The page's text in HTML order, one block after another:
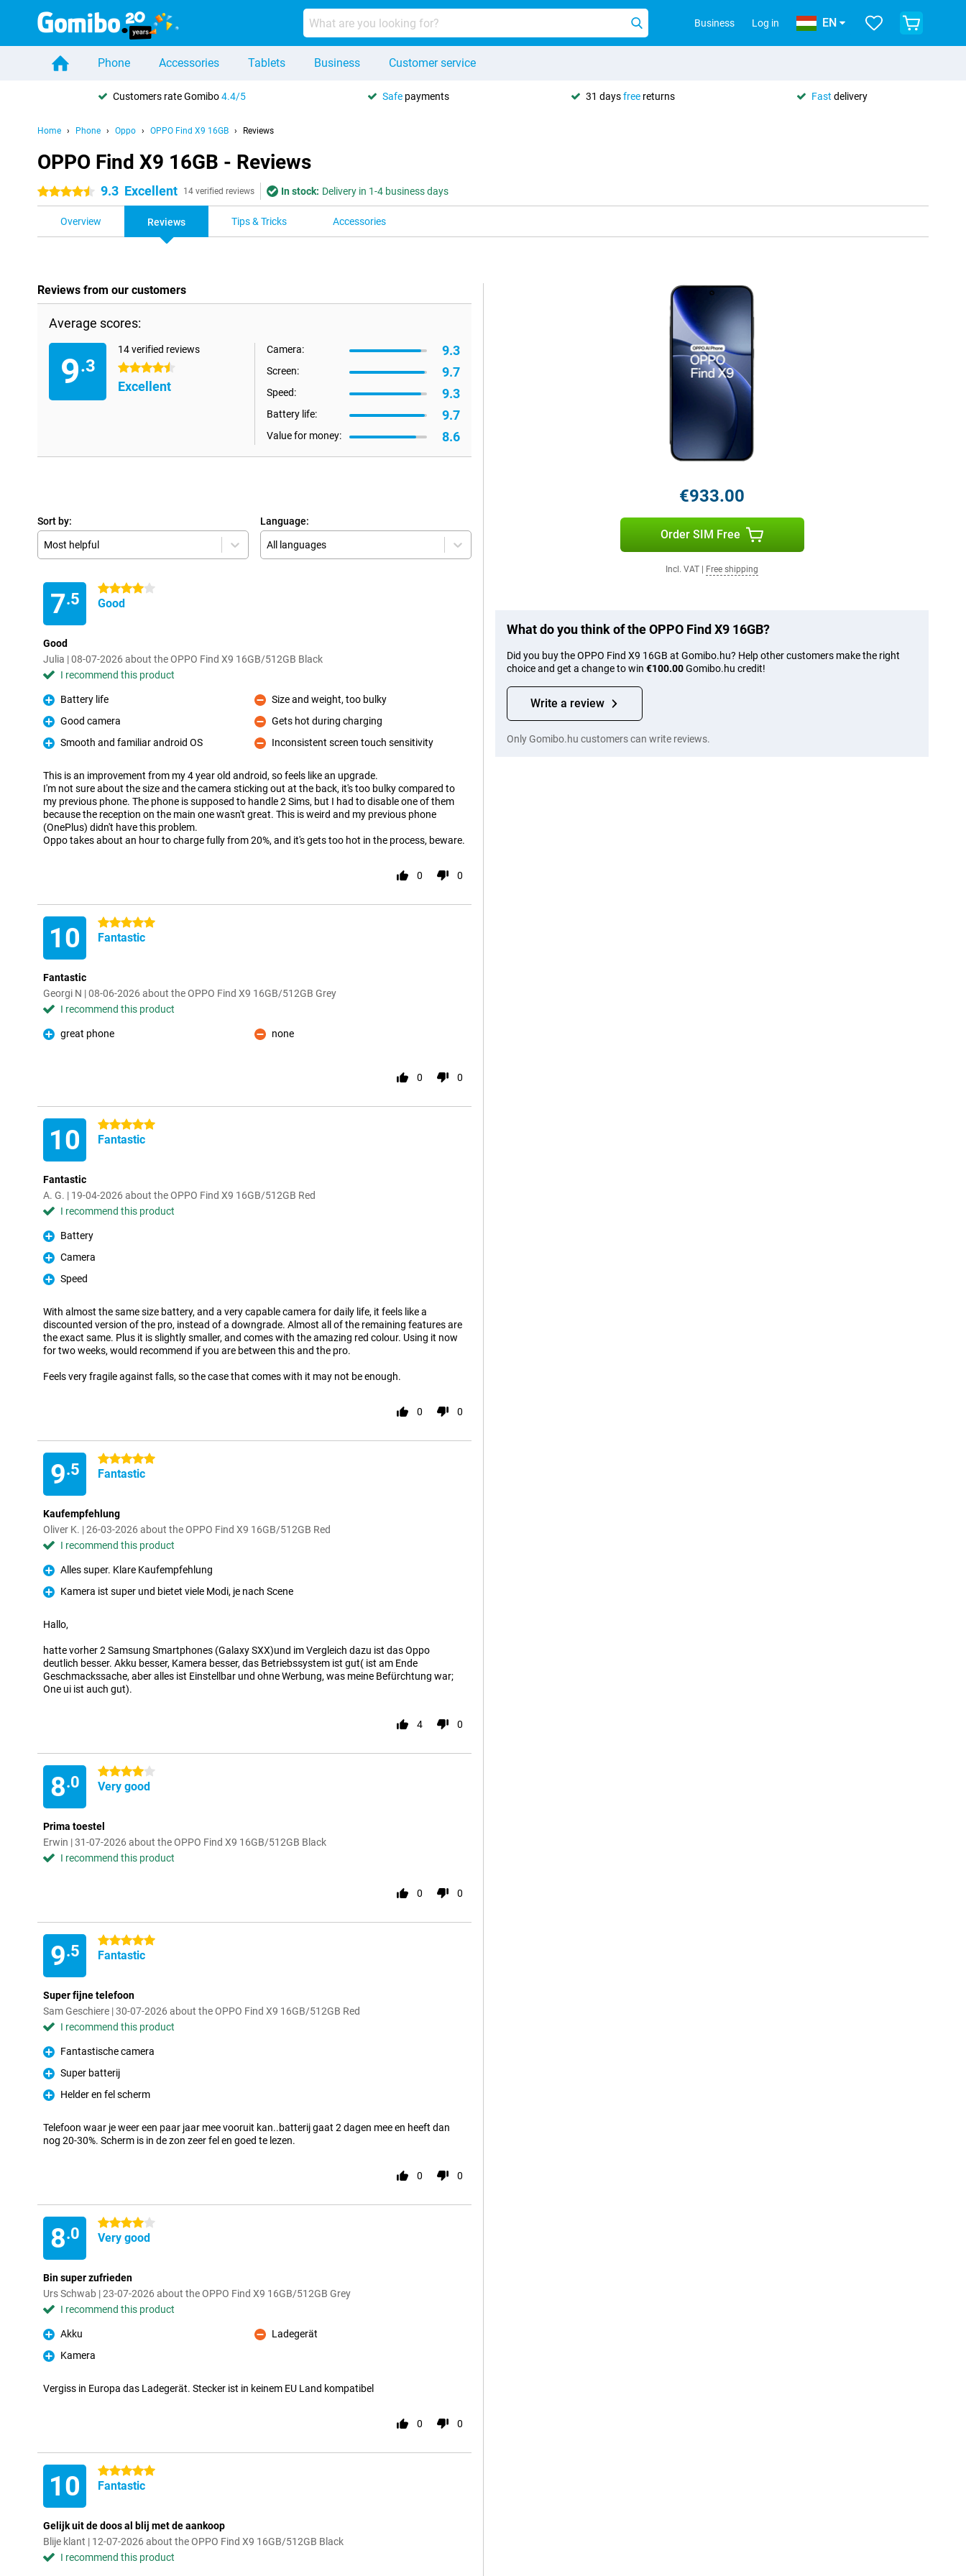
Business Log in EN
Phone Accessories Tablets Business Customer service
Customers rate Gomibo4.4/5 Safe payments 31 daysfree returns Fast delivery
Home Phone Oppo OPPO Find X9 16GB Reviews
OPPO Find X9 16GB - Reviews
4.5 stars 9.3 Excellent 14 verified reviews In stock: Delivery in 1-4 business days
Overview Reviews Tips & Tricks Accessories
Reviews from our customers
Average scores:
9.3
14 verified reviews
4.5 stars
Excellent
Camera: 9.3
Screen: 9.7
Speed: 9.3
Battery life: 9.7
Value for money: 8.6
Sort by:
Most helpful
Language:
All languages
7.5
4 stars
Good
Good
Julia | 08-07-2026 about the OPPO Find X9 16GB/512GB Black
I recommend this product
Pro
Battery life
Pro
Good camera
Pro
Smooth and familiar android OS
Con
Size and weight, too bulky
Con
Gets hot during charging
Con
Inconsistent screen touch sensitivity
This is an improvement from my 4 year old android, so feels like an upgrade.
I'm not sure about the size and the camera sticking out at the back, it's too bulky compared to
my previous phone. The phone is supposed to handle 2 Sims, but I had to disable one of them
because the reception on the main one wasn't great. This is weird and my previous phone
(OnePlus) didn't have this problem.
Oppo takes about an hour to charge fully from 20%, and it's gets too hot in the process, beware.
0 0
10 5 stars
Fantastic
Fantastic
Georgi N | 08-06-2026 about the OPPO Find X9 16GB/512GB Grey
I recommend this product
Pro
great phone
Con
none
0 0
10 5 stars
Fantastic
Fantastic
A. G. | 19-04-2026 about the OPPO Find X9 16GB/512GB Red
I recommend this product
Pro
Battery
Pro
Camera
Pro
Speed
With almost the same size battery, and a very capable camera for daily life, it feels like a
discounted version of the pro, instead of a downgrade. Almost all of the remaining features are
the exact same. Plus it is slightly smaller, and comes with the amazing red colour. Using it now
for two weeks, would recommend if you are between this and the pro.
Feels very fragile against falls, so the case that comes with it may not be enough.
0 0
9.5
5 stars
Fantastic
Kaufempfehlung
Oliver K. | 26-03-2026 about the OPPO Find X9 16GB/512GB Red
I recommend this product
Pro
Alles super. Klare Kaufempfehlung
Pro
Kamera ist super und bietet viele Modi, je nach Scene
Hallo,
hatte vorher 2 Samsung Smartphones (Galaxy SXX)und im Vergleich dazu ist das Oppo
deutlich besser. Akku besser, Kamera besser, das Betriebssystem ist gut( ist am Ende
Geschmackssache, aber alles ist Einstellbar und ohne Werbung, was meine Befürchtung war;
One ui ist auch gut).
4 0
8.0
4 stars
Very good
Prima toestel
Erwin | 31-07-2026 about the OPPO Find X9 16GB/512GB Black
I recommend this product
0 0
9.5
5 stars
Fantastic
Super fijne telefoon
Sam Geschiere | 30-07-2026 about the OPPO Find X9 16GB/512GB Red
I recommend this product
Pro
Fantastische camera
Pro
Super batterij
Pro
Helder en fel scherm
Telefoon waar je weer een paar jaar mee vooruit kan..batterij gaat 2 dagen mee en heeft dan
nog 20-30%. Scherm is in de zon zeer fel en goed te lezen.
0 0
8.0
4 stars
Very good
Bin super zufrieden
Urs Schwab | 23-07-2026 about the OPPO Find X9 16GB/512GB Grey
I recommend this product
Pro
Akku
Pro
Kamera
Con
Ladegerät
Vergiss in Europa das Ladegerät. Stecker ist in keinem EU Land kompatibel
0 0
10 5 stars
Fantastic
Gelijk uit de doos al blij met de aankoop
Blije klant | 12-07-2026 about the OPPO Find X9 16GB/512GB Black
I recommend this product
€933.00
Order SIM Free
Incl. VAT Free shipping
What do you think of the OPPO Find X9 16GB?
Did you buy the OPPO Find X9 16GB at Gomibo.hu? Help other customers make the right
choice and get a change to win €100.00Gomibo.hu credit!
Write a review
Only Gomibo.hu customers can write reviews.